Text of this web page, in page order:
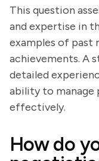
This question
and expertise in
examples of past
achievements. A
detailed
ability to manage
effectively.
How do